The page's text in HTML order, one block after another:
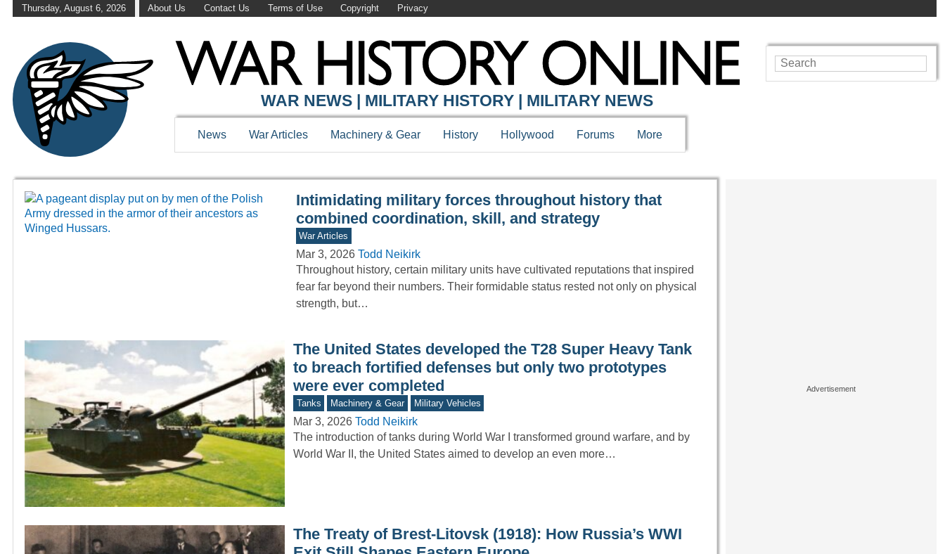
Thursday, August 6, 2026 About Us Contact Us Terms of Use Copyright Privacy
WAR HISTORY ONLINE
WAR NEWS | MILITARY HISTORY | MILITARY NEWS
News War Articles Machinery & Gear History Hollywood Forums More
Intimidating military forces throughout history that
combined coordination, skill, and strategy
War Articles
Mar 3, 2026 Todd Neikirk
Throughout history, certain military units have cultivated reputations that inspired
fear far beyond their numbers. Their formidable status rested not only on physical
strength, but…
The United States developed the T28 Super Heavy Tank
to breach fortified defenses but only two prototypes
were ever completed
Tanks Machinery & Gear Military Vehicles
Mar 3, 2026 Todd Neikirk
The introduction of tanks during World War I transformed ground warfare, and by
World War II, the United States aimed to develop an even more…
The Treaty of Brest-Litovsk (1918): How Russia’s WWI